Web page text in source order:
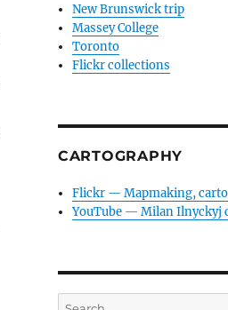
New Brunswick trip
Massey College
Toronto
Flickr collections
CARTOGRAPHY
Flickr — Mapmaking,
YouTube — Milan Ilnyckyj
Search